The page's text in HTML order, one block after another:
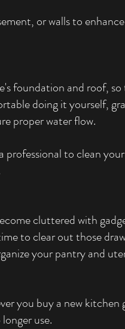
or walls to
foundation and roof, so
doing it yourself,
proper water flow.
to clean
cluttered with
to clear out those
your pantry and
you buy a new kitchen
use.